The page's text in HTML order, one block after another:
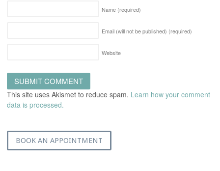
Name (required)
Email (will not be published) (required)
Website
This site uses Akismet to reduce spam. Learn how your comment
data is processed.
BOOK AN APPOINTMENT